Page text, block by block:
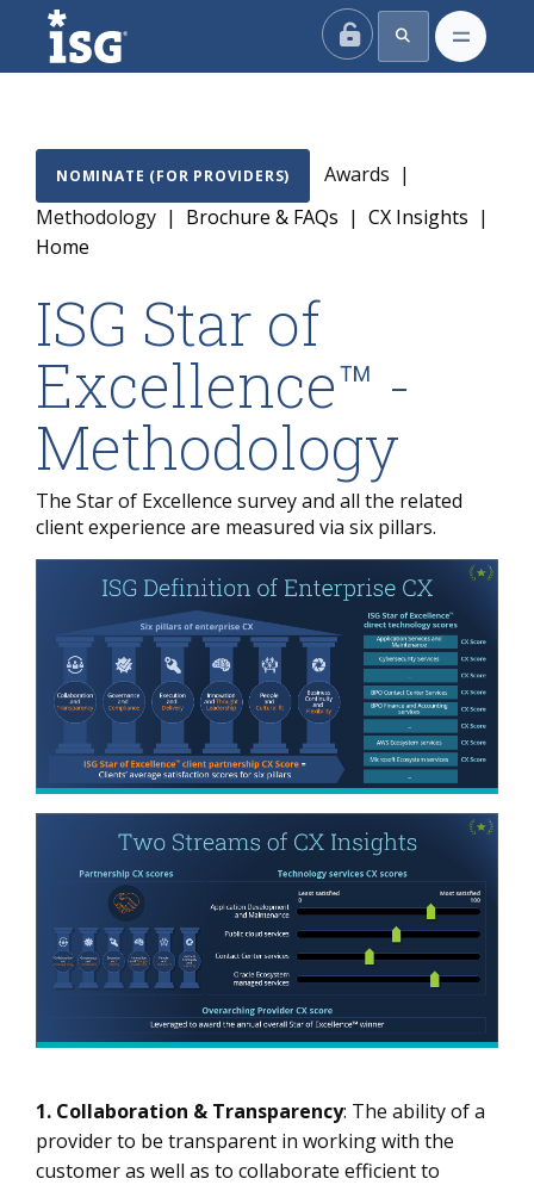
ISG
NOMINATE (FOR PROVIDERS) Awards |
Methodology | Brochure & FAQs | CX Insights |
Home
ISG Star of
Excellence™ -
Methodology
The Star of Excellence survey and all the related
client experience are measured via six pillars.
1. Collaboration & Transparency: The ability of a
provider to be transparent in working with the
customer as well as to collaborate efficient to